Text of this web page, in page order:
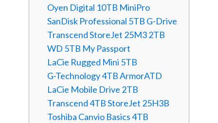
Oyen Digital 10TB MiniPro
SanDisk Professional 5TB G-Drive
Transcend StoreJet 25M3 2TB
WD 5TB My Passport
LaCie Rugged Mini 5TB
G-Technology 4TB ArmorATD
LaCie Mobile Drive 2TB
Transcend 4TB StoreJet 25H3B
Toshiba Canvio Basics 4TB